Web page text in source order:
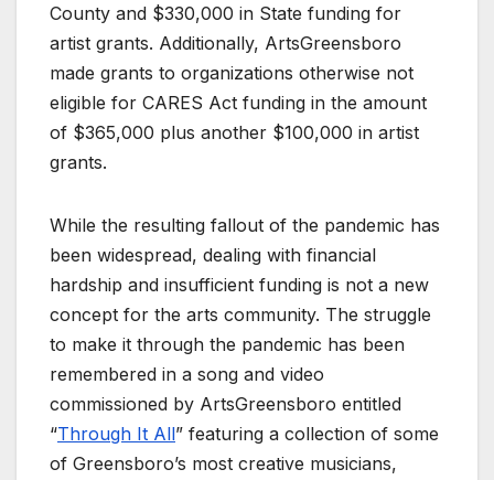
County and $330,000 in State funding for
artist grants. Additionally, ArtsGreensboro
made grants to organizations otherwise not
eligible for CARES Act funding in the amount
of $365,000 plus another $100,000 in artist
grants.
While the resulting fallout of the pandemic has
been widespread, dealing with financial
hardship and insufficient funding is not a new
concept for the arts community. The struggle
to make it through the pandemic has been
remembered in a song and video
commissioned by ArtsGreensboro entitled
“Through It All” featuring a collection of some
of Greensboro’s most creative musicians,